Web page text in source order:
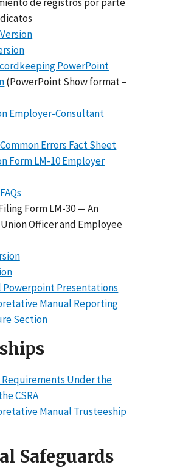
PowerPoint
(PowerPoint Show format –
Employer-Consultant
Errors Fact Sheet
Form LM-10 Employer
Form LM-30 — An
Officer and Employee
Powerpoint Presentations
Manual Reporting
Section
Under the
CSRA
Manual Trusteeship
Safeguards